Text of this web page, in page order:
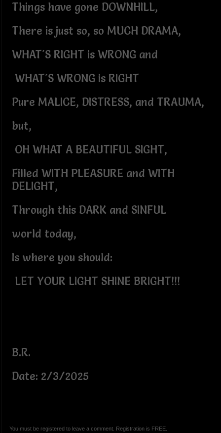
Things have gone DOWNHILL,
There is just so, so MUCH DRAMA,
WHAT'S RIGHT is WRONG and
WHAT'S WRONG is RIGHT
Pure MALICE, DISTRESS, and TRAUMA,
but,
OH WHAT A BEAUTIFUL SIGHT,
Filled WITH PLEASURE and WITH
DELIGHT,
Through this DARK and SINFUL
world today,
Is where you should:
LET YOUR LIGHT SHINE BRIGHT!!!
B.R.
Date: 2/3/2025
You must be registered to leave a comment. Registration is FREE.